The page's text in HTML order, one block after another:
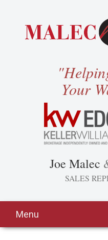
Your
Joe Malec
SALES
Menu